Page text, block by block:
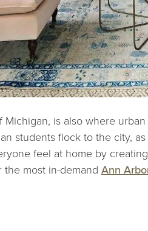
is also where
students flock to the city,
feel at home by
most in-demand Ann